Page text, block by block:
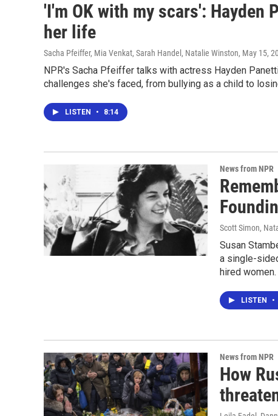
'I'm OK with my scars': Hayden
her life
Sacha Pfeiffer, Mia Venkat, Sarah Handel, Natalie Winston, May 15,
NPR's Sacha Pfeiffer talks with actress Hayden
challenges she's faced, from bullying as a child to
LISTEN • 8:14
News from NPR
Scott Simon,
Susan
a single-
hired women.
LISTEN •
News from NPR
How